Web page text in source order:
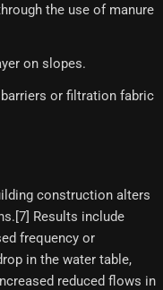
the use of manure
on slopes.
or filtration fabric
construction alters
Results include
frequency or
in the water table,
reduced flows in